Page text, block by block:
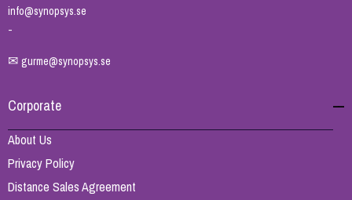
info@synopsys.se
-
✉ gurme@synopsys.se
Corporate
About Us
Privacy Policy
Distance Sales Agreement